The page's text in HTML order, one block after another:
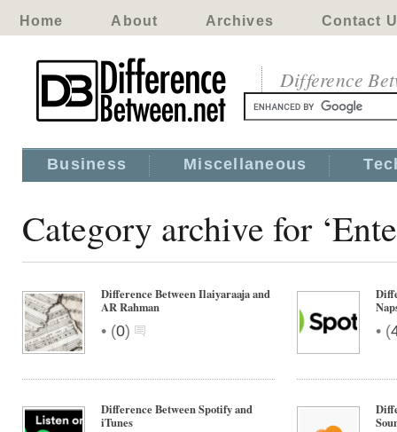
Home About Archives Contact
Difference
Business Miscellaneous
Category archive for
Difference Between Ilaiyaraaja and
AR Rahman
• (0) • (
Difference Between Spotify and
iTunes